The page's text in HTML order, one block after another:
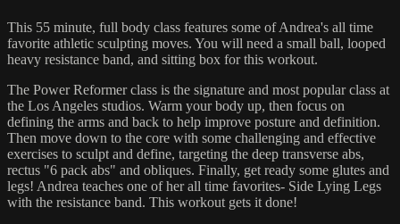
This 55 minute, full body class features some of Andrea's all time
favorite athletic sculpting moves. You will need a small ball, looped
heavy resistance band, and sitting box for this workout.
The Power Reformer class is the signature and most popular class at
the Los Angeles studios. Warm your body up, then focus on
defining the arms and back to help improve posture and definition.
Then move down to the core with some challenging and effective
exercises to sculpt and define, targeting the deep transverse abs,
rectus "6 pack abs" and obliques. Finally, get ready some glutes and
legs! Andrea teaches one of her all time favorites- Side Lying Legs
with the resistance band. This workout gets it done!